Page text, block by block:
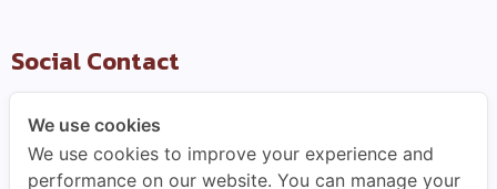
Social Contact
Useful Link
We use cookies
We use cookies to improve your experience and
performance on our website. You can manage your